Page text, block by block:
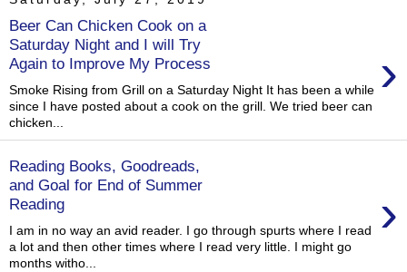
Beer Can Chicken Cook on a
Saturday Night and I will Try
Again to Improve My Process
›
Smoke Rising from Grill on a Saturday Night It has been a while
since I have posted about a cook on the grill. We tried beer can
chicken...
Reading Books, Goodreads,
and Goal for End of Summer
Reading
›
I am in no way an avid reader. I go through spurts where I read
a lot and then other times where I read very little. I might go
months witho...